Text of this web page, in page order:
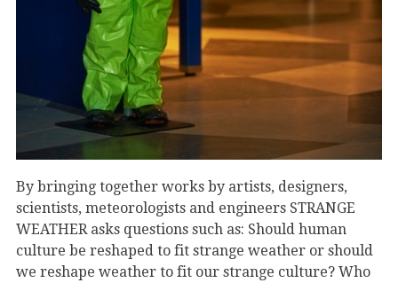
By bringing together works by artists, designers,
scientists, meteorologists and engineers STRANGE
WEATHER asks questions such as: Should human
culture be reshaped to fit strange weather or should
we reshape weather to fit our strange culture? Who